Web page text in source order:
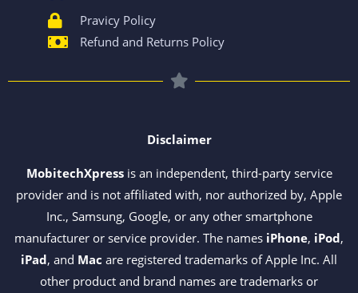
Pravicy Policy
Refund and Returns Policy
Disclaimer
MobitechXpressis an independent, third-party service
provider and is not affiliated with, nor authorized by, Apple
Inc., Samsung, Google, or any other smartphone
manufacturer or service provider. The names iPhone, iPod,
iPad, and Mac are registered trademarks of Apple Inc. All
other product and brand names are trademarks or